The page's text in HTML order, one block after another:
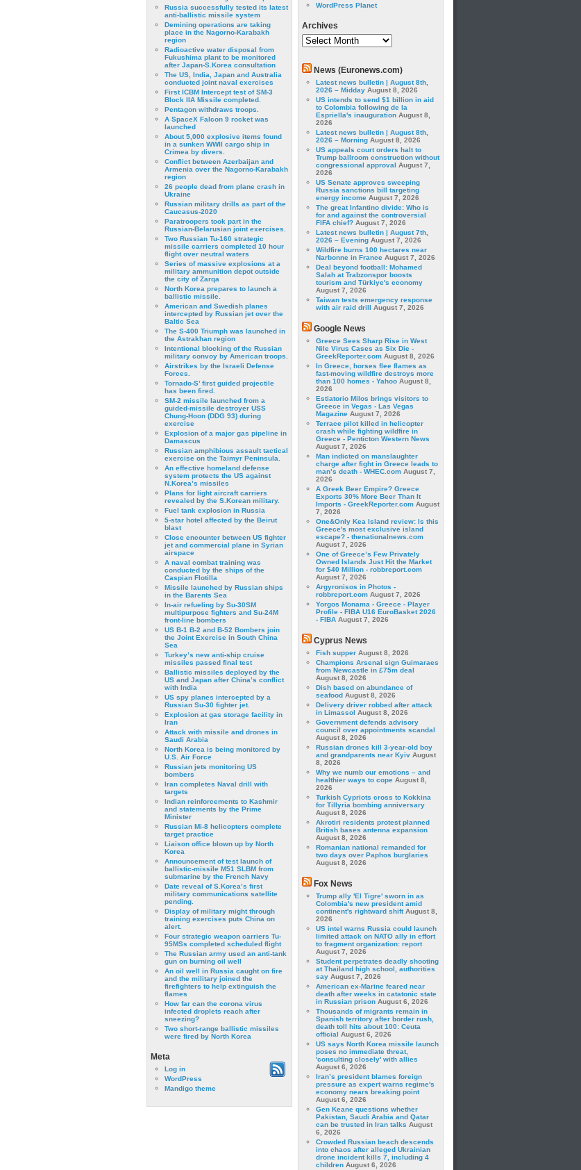
Russia successfully tested its latest
anti-ballistic missile system
Demining operations are taking
place in the Nagorno-Karabakh
region
Radioactive water disposal from
Fukushima plant to be monitored
after Japan-S.Korea consultation
The US, India, Japan and Australia
conducted joint naval exercises
First ICBM Intercept test of SM-3
Block IIA Missile completed.
Pentagon withdraws troops.
A SpaceX Falcon 9 rocket was
launched
About 5,000 explosive items found
in a sunken WWII cargo ship in
Crimea by divers.
Conflict between Azerbaijan and
Armenia over the Nagorno-Karabakh
region
26 people dead from plane crash in
Ukraine
Russian military drills as part of the
Caucasus-2020
Paratroopers took part in the
Russian-Belarusian joint exercises.
Two Russian Tu-160 strategic
missile carriers completed 10 hour
flight over neutral waters
Series of massive explosions at a
military ammunition depot outside
the city of Zarqa
North Korea prepares to launch a
ballistic missile.
American and Swedish planes
intercepted by Russian jet over the
Baltic Sea
The S-400 Triumph was launched in
the Astrakhan region
Intentional blocking of the Russian
military convoy by American troops.
Airstrikes by the Israeli Defense
Forces.
Tornado-S’ first guided projectile
has been fired.
SM-2 missile launched from a
guided-missile destroyer USS
Chung-Hoon (DDG 93) during
exercise
Εxplosion of a major gas pipeline in
Damascus
Russian amphibious assault tactical
exercise on the Taimyr Peninsula.
An effective homeland defense
system protects the US against
N.Korea’s missiles
Plans for light aircraft carriers
revealed by the S.Korean military.
Fuel tank explosion in Russia
5-star hotel affected by the Beirut
blast
Close encounter between US fighter
jet and commercial plane in Syrian
airspace
A naval combat training was
conducted by the ships of the
Caspian Flotilla
Missile launched by Russian ships
in the Barents Sea
In-air refueling by Su-30SM
multipurpose fighters and Su-24M
front-line bombers
US B-1 B-2 and B-52 Bombers join
the Joint Exercise in South China
Sea
Turkey’s new anti-ship cruise
missiles passed final test
Ballistic missiles deployed by the
US and Japan after China’s conflict
with India
US spy planes intercepted by a
Russian Su-30 fighter jet.
Explosion at gas storage facility in
Iran
Attack with missile and drones in
Saudi Arabia
North Korea is being monitored by
U.S. Air Force
Russian jets monitoring US
bombers
Iran completes Naval drill with
targets
Indian reinforcements to Kashmir
and statements by the Prime
Minister
Russian Mi-8 helicopters complete
target practice
Liaison office blown up by North
Korea
Announcement of test launch of
ballistic-missile M51 SLBM from
submarine by the French Navy
Date reveal of S.Korea’s first
military communications satellite
pending.
Display of military might through
training exercises puts China on
alert.
Four strategic weapon carriers Tu-
95MSs completed scheduled flight
The Russian army used an anti-tank
gun on burning oil well
An oil well in Russia caught on fire
and the military joined the
firefighters to help extinguish the
flames
How far can the corona virus
infected droplets reach after
sneezing?
Two short-range ballistic missiles
were fired by North Korea
Meta
Log in
WordPress
Mandigo theme
WordPress Planet
Archives
Archives
News (Euronews.com)
Latest news bulletin | August 8th,
2026 – Midday August 8, 2026
US intends to send $1 billion in aid
to Colombia following de la
Espriella's inauguration August 8,
2026
Latest news bulletin | August 8th,
2026 – Morning August 8, 2026
US appeals court orders halt to
Trump ballroom construction without
congressional approval August 7,
2026
US Senate approves sweeping
Russia sanctions bill targeting
energy income August 7, 2026
The great Infantino divide: Who is
for and against the controversial
FIFA chief? August 7, 2026
Latest news bulletin | August 7th,
2026 – Evening August 7, 2026
Wildfire burns 100 hectares near
Narbonne in France August 7, 2026
Deal beyond football: Mohamed
Salah at Trabzonspor boosts
tourism and Türkiye's economy
August 7, 2026
Taiwan tests emergency response
with air raid drill August 7, 2026
Google News
Greece Sees Sharp Rise in West
Nile Virus Cases as Six Die -
GreekReporter.com August 8, 2026
In Greece, horses flee flames as
fast-moving wildfire destroys more
than 100 homes - Yahoo August 8,
2026
Estiatorio Milos brings visitors to
Greece in Vegas - Las Vegas
Magazine August 7, 2026
Terrace pilot killed in helicopter
crash while fighting wildfire in
Greece - Penticton Western News
August 7, 2026
Man indicted on manslaughter
charge after fight in Greece leads to
man’s death - WHEC.com August 7,
2026
A Greek Beer Empire? Greece
Exports 30% More Beer Than It
Imports - GreekReporter.com August
7, 2026
One&Only Kea Island review: Is this
Greece's most exclusive island
escape? - thenationalnews.com
August 7, 2026
One of Greece’s Few Privately
Owned Islands Just Hit the Market
for $40 Million - robbreport.com
August 7, 2026
Argyronisos in Photos -
robbreport.com August 7, 2026
Yorgos Monama - Greece - Player
Profile - FIBA U16 EuroBasket 2026
- FIBA August 7, 2026
Cyprus News
Fish supper August 8, 2026
Champions Arsenal sign Guimaraes
from Newcastle in £75m deal
August 8, 2026
Dish based on abundance of
seafood August 8, 2026
Delivery driver robbed after attack
in Limassol August 8, 2026
Government defends advisory
council over appointments scandal
August 8, 2026
Russian drones kill 3-year-old boy
and grandparents near Kyiv August
8, 2026
Why we numb our emotions – and
healthier ways to cope August 8,
2026
Turkish Cypriots cross to Kokkina
for Tillyria bombing anniversary
August 8, 2026
Akrotiri residents protest planned
British bases antenna expansion
August 8, 2026
Romanian national remanded for
two days over Paphos burglaries
August 8, 2026
Fox News
Trump ally 'El Tigre' sworn in as
Colombia's new president amid
continent's rightward shift August 8,
2026
US intel warns Russia could launch
limited attack on NATO ally in effort
to fragment organization: report
August 7, 2026
Student perpetrates deadly shooting
at Thailand high school, authorities
say August 7, 2026
American ex-Marine feared near
death after weeks in catatonic state
in Russian prison August 6, 2026
Thousands of migrants remain in
Spanish territory after border rush,
death toll hits about 100: Ceuta
official August 6, 2026
US says North Korea missile launch
poses no immediate threat,
'consulting closely' with allies
August 6, 2026
Iran’s president blames foreign
pressure as expert warns regime's
economy nears breaking point
August 6, 2026
Gen Keane questions whether
Pakistan, Saudi Arabia and Qatar
can be trusted in Iran talks August
6, 2026
Crowded Russian beach descends
into chaos after alleged Ukrainian
drone incident kills 7, including 4
children August 6, 2026